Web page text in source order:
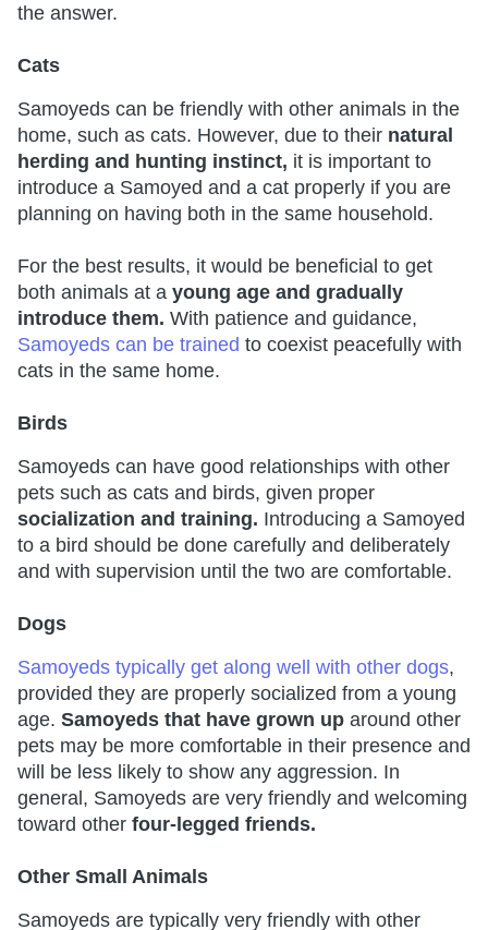
the answer.
Cats
Samoyeds can be friendly with other animals in the
home, such as cats. However, due to their natural
herding and hunting instinct, it is important to
introduce a Samoyed and a cat properly if you are
planning on having both in the same household.
For the best results, it would be beneficial to get
both animals at a young age and gradually
introduce them. With patience and guidance,
Samoyeds can be trained to coexist peacefully with
cats in the same home.
Birds
Samoyeds can have good relationships with other
pets such as cats and birds, given proper
socialization and training. Introducing a Samoyed
to a bird should be done carefully and deliberately
and with supervision until the two are comfortable.
Dogs
Samoyeds typically get along well with other dogs,
provided they are properly socialized from a young
age. Samoyeds that have grown up around other
pets may be more comfortable in their presence and
will be less likely to show any aggression. In
general, Samoyeds are very friendly and welcoming
toward other four-legged friends.
Other Small Animals
Samoyeds are typically very friendly with other